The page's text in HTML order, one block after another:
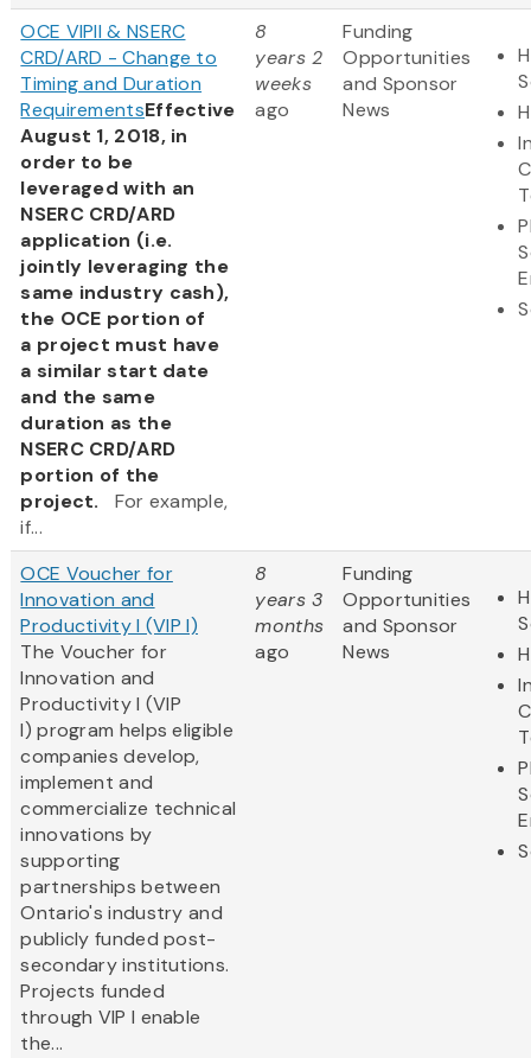
OCE VIPII & NSERC
CRD/ARD - Change to
Timing and Duration
RequirementsEffective
August 1, 2018, in
order to be
leveraged with an
NSERC CRD/ARD
application (i.e.
jointly leveraging the
same industry cash),
the OCE portion of
a project must have
a similar start date
and the same
duration as the
NSERC CRD/ARD
portion of the
project.
For example,
if...
8
years 2
weeks
ago
Funding
Opportunities
and Sponsor
News
OCE Voucher for
Innovation and
Productivity I (VIP I)
The Voucher for
Innovation and
Productivity I (VIP
I) program helps eligible
companies develop,
implement and
commercialize technical
innovations by
supporting
partnerships between
Ontario's industry and
publicly funded post-
secondary institutions.
Projects funded
through VIP I enable
the...
8
years 3
months
ago
Funding
Opportunities
and Sponsor
News